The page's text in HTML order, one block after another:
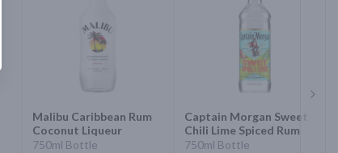
Malibu Caribbean Rum
Coconut Liqueur
750ml Bottle
Captain Morgan Sweet
Chili Lime Spiced Rum
750ml Bottle